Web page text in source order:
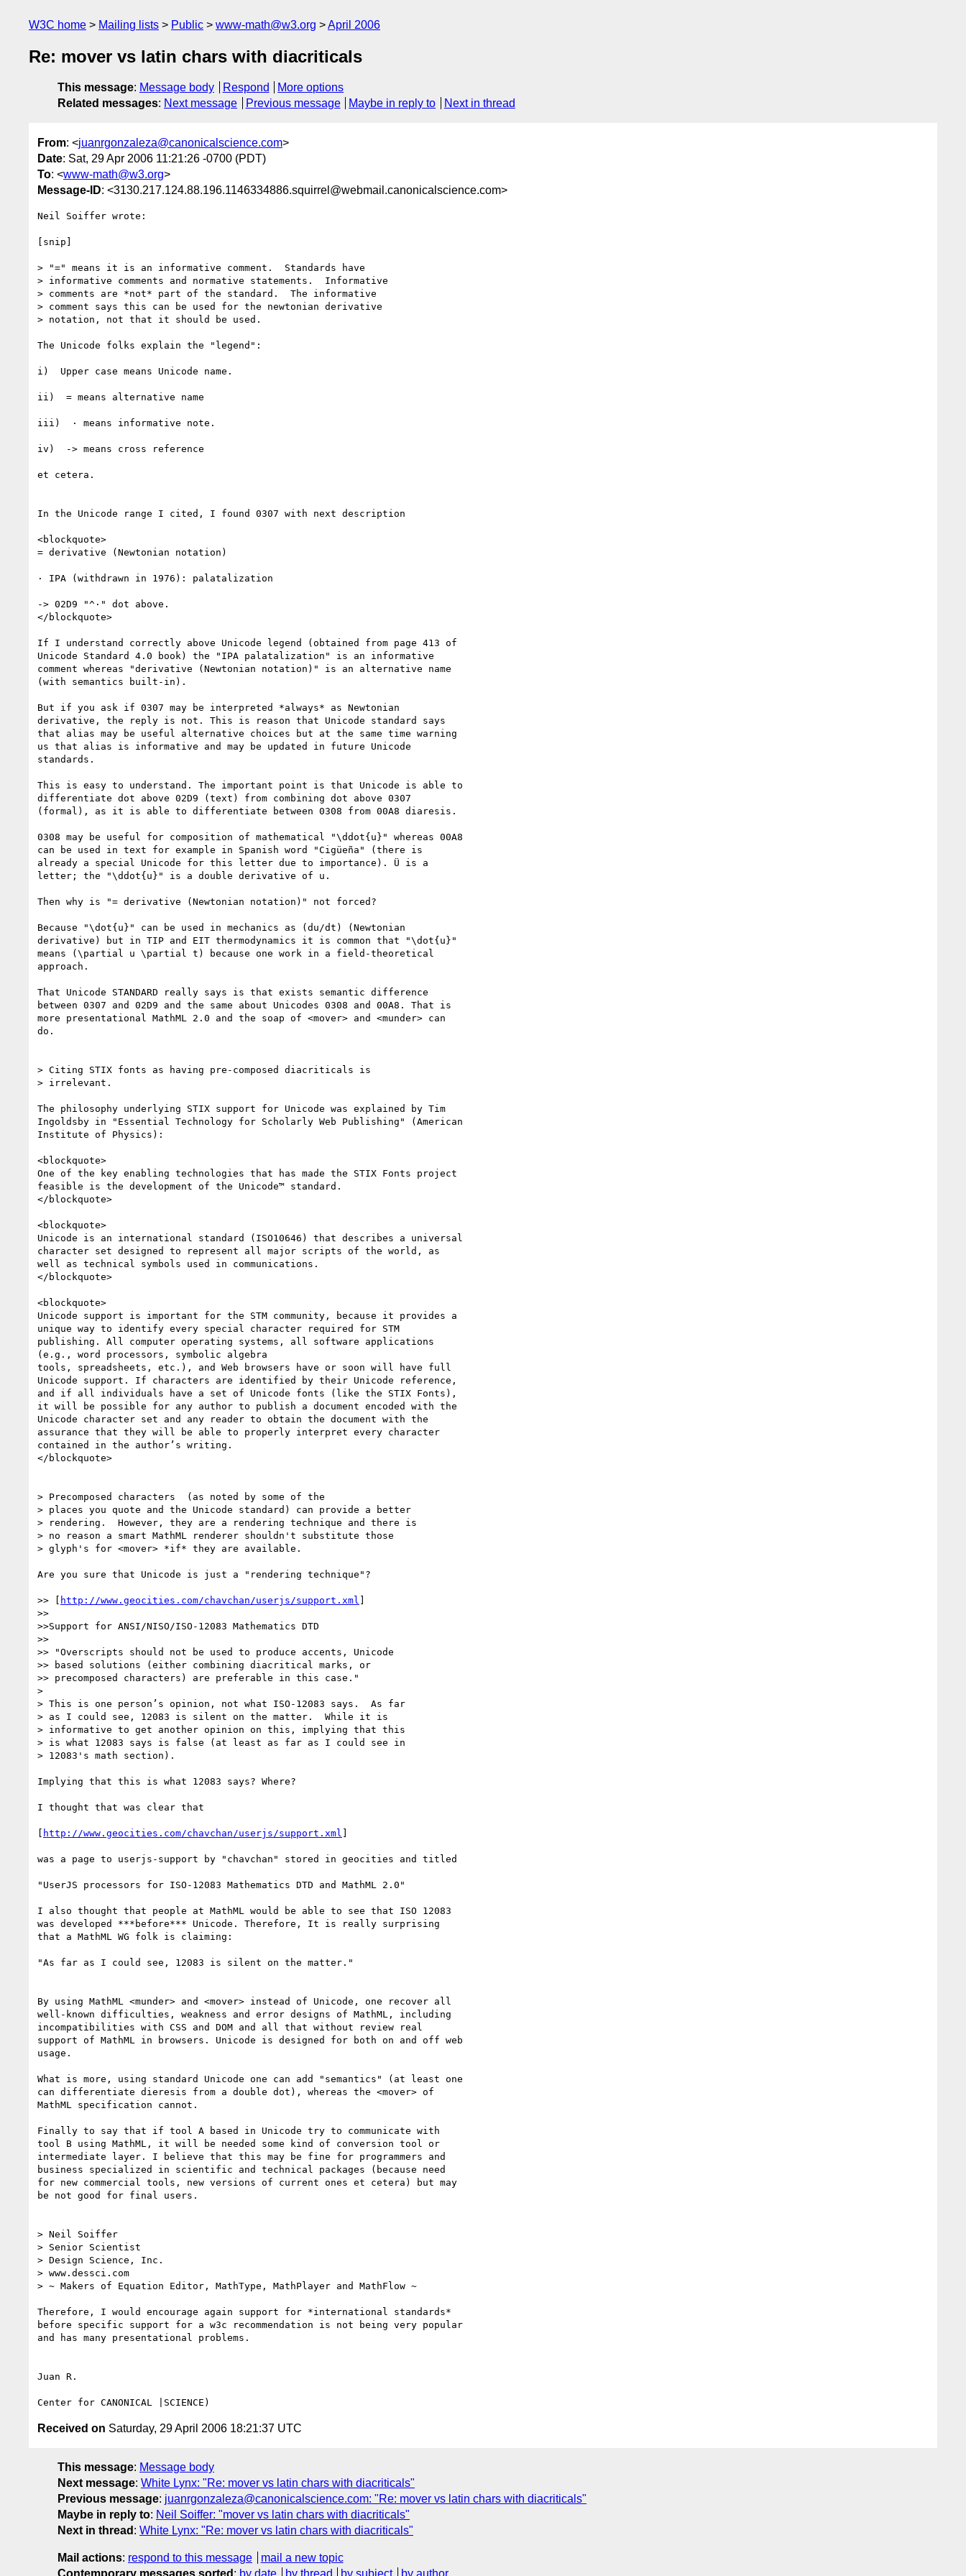
W3C home Mailing lists Public www-math@w3.org April 2006
Re: mover vs latin chars with diacriticals
This message: Message body Respond
More options
Related messages: Next message Previous message Maybe in reply to Next in thread
From: <juanrgonzaleza@canonicalscience.com>
Date: Sat, 29 Apr 2006 11:21:26 -0700 (PDT)
To: <www-math@w3.org>
Message-ID: <3130.217.124.88.196.1146334886.squirrel@webmail.canonicalscience.com>
Neil Soiffer wrote:
[snip]
> "=" means it is an informative comment.  Standards have
> informative comments and normative statements.  Informative
> comments are *not* part of the standard.  The informative
> comment says this can be used for the newtonian derivative
> notation, not that it should be used.
The Unicode folks explain the "legend":
i)  Upper case means Unicode name.
ii)  = means alternative name
iii)  · means informative note.
iv)  -> means cross reference
et cetera.
In the Unicode range I cited, I found 0307 with next description
<blockquote>
= derivative (Newtonian notation)
· IPA (withdrawn in 1976): palatalization
-> 02D9 "^·" dot above.
</blockquote>
If I understand correctly above Unicode legend (obtained from page 413 of
Unicode Standard 4.0 book) the "IPA palatalization" is an informative
comment whereas "derivative (Newtonian notation)" is an alternative name
(with semantics built-in).
But if you ask if 0307 may be interpreted *always* as Newtonian
derivative, the reply is not. This is reason that Unicode standard says
that alias may be useful alternative choices but at the same time warning
us that alias is informative and may be updated in future Unicode
standards.
This is easy to understand. The important point is that Unicode is able to
differentiate dot above 02D9 (text) from combining dot above 0307
(formal), as it is able to differentiate between 0308 from 00A8 diaresis.
0308 may be useful for composition of mathematical "\ddot{u}" whereas 00A8
can be used in text for example in Spanish word "Cigüeña" (there is
already a special Unicode for this letter due to importance). Ü is a
letter; the "\ddot{u}" is a double derivative of u.
Then why is "= derivative (Newtonian notation)" not forced?
Because "\dot{u}" can be used in mechanics as (du/dt) (Newtonian
derivative) but in TIP and EIT thermodynamics it is common that "\dot{u}"
means (\partial u \partial t) because one work in a field-theoretical
approach.
That Unicode STANDARD really says is that exists semantic difference
between 0307 and 02D9 and the same about Unicodes 0308 and 00A8. That is
more presentational MathML 2.0 and the soap of <mover> and <munder> can
do.
> Citing STIX fonts as having pre-composed diacriticals is
> irrelevant.
The philosophy underlying STIX support for Unicode was explained by Tim
Ingoldsby in "Essential Technology for Scholarly Web Publishing" (American
Institute of Physics):
<blockquote>
One of the key enabling technologies that has made the STIX Fonts project
feasible is the development of the Unicode™ standard.
</blockquote>
<blockquote>
Unicode is an international standard (ISO10646) that describes a universal
character set designed to represent all major scripts of the world, as
well as technical symbols used in communications.
</blockquote>
<blockquote>
Unicode support is important for the STM community, because it provides a
unique way to identify every special character required for STM
publishing. All computer operating systems, all software applications
(e.g., word processors, symbolic algebra
tools, spreadsheets, etc.), and Web browsers have or soon will have full
Unicode support. If characters are identified by their Unicode reference,
and if all individuals have a set of Unicode fonts (like the STIX Fonts),
it will be possible for any author to publish a document encoded with the
Unicode character set and any reader to obtain the document with the
assurance that they will be able to properly interpret every character
contained in the author’s writing.
</blockquote>
> Precomposed characters  (as noted by some of the
> places you quote and the Unicode standard) can provide a better
> rendering.  However, they are a rendering technique and there is
> no reason a smart MathML renderer shouldn't substitute those
> glyph's for <mover> *if* they are available.
Are you sure that Unicode is just a "rendering technique"?
>> [ http://www.geocities.com/chavchan/userjs/support.xml ]
>>
>>Support for ANSI/NISO/ISO-12083 Mathematics DTD
>>
>> "Overscripts should not be used to produce accents, Unicode
>> based solutions (either combining diacritical marks, or
>> precomposed characters) are preferable in this case."
>
> This is one person’s opinion, not what ISO-12083 says.  As far
> as I could see, 12083 is silent on the matter.  While it is
> informative to get another opinion on this, implying that this
> is what 12083 says is false (at least as far as I could see in
> 12083's math section).
Implying that this is what 12083 says? Where?
I thought that was clear that
[ http://www.geocities.com/chavchan/userjs/support.xml ]
was a page to userjs-support by "chavchan" stored in geocities and titled
"UserJS processors for ISO-12083 Mathematics DTD and MathML 2.0"
I also thought that people at MathML would be able to see that ISO 12083
was developed ***before*** Unicode. Therefore, It is really surprising
that a MathML WG folk is claiming:
"As far as I could see, 12083 is silent on the matter."
By using MathML <munder> and <mover> instead of Unicode, one recover all
well-known difficulties, weakness and error designs of MathML, including
incompatibilities with CSS and DOM and all that without review real
support of MathML in browsers. Unicode is designed for both on and off web
usage.
What is more, using standard Unicode one can add "semantics" (at least one
can differentiate dieresis from a double dot), whereas the <mover> of
MathML specification cannot.
Finally to say that if tool A based in Unicode try to communicate with
tool B using MathML, it will be needed some kind of conversion tool or
intermediate layer. I believe that this may be fine for programmers and
business specialized in scientific and technical packages (because need
for new commercial tools, new versions of current ones et cetera) but may
be not good for final users.
> Neil Soiffer
> Senior Scientist
> Design Science, Inc.
> www.dessci.com
> ~ Makers of Equation Editor, MathType, MathPlayer and MathFlow ~
Therefore, I would encourage again support for *international standards*
before specific support for a w3c recommendation is not being very popular
and has many presentational problems.
Juan R.
Received on Saturday, 29 April 2006 18:21:37 UTC
This message: Message body
Next message: White Lynx: "Re: mover vs latin chars with diacriticals"
Previous message: juanrgonzaleza@canonicalscience.com: "Re: mover vs latin chars with diacriticals"
Maybe in reply to: Neil Soiffer: "mover vs latin chars with diacriticals"
Next in thread : White Lynx: "Re: mover vs latin chars with diacriticals"
Mail actions: respond to this message
mail a new topic
Contemporary messages sorted : by date by thread by subject by author